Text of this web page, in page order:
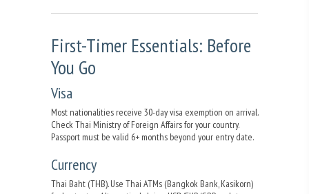
First-Timer Essentials: Before
You Go
Visa
Most nationalities receive 30-day visa exemption on arrival.
Check Thai Ministry of Foreign Affairs for your country.
Passport must be valid 6+ months beyond your entry date.
Currency
Thai Baht (THB). Use Thai ATMs (Bangkok Bank, Kasikorn)